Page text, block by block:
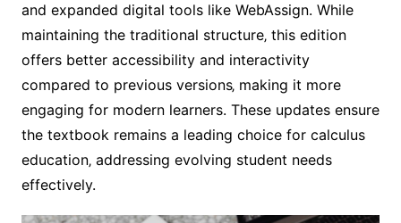
and expanded digital tools like WebAssign. While
maintaining the traditional structure‚ this edition
offers better accessibility and interactivity
compared to previous versions‚ making it more
engaging for modern learners. These updates ensure
the textbook remains a leading choice for calculus
education‚ addressing evolving student needs
effectively.